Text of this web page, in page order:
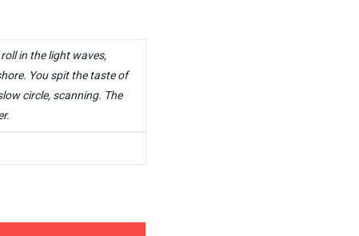
in the light waves,
You spit the taste of
circle, scanning. The